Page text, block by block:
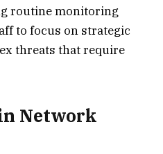
routine monitoring
to focus on strategic
threats that require
Network